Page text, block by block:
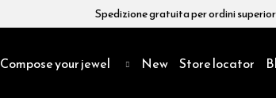
Spedizione gratuita per ordini
Compose your jewel New Store locator